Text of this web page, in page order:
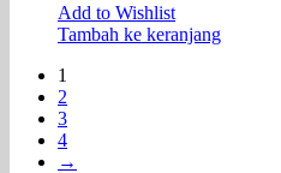
Add to Wishlist
Tambah ke keranjang
1
2
3
4
→